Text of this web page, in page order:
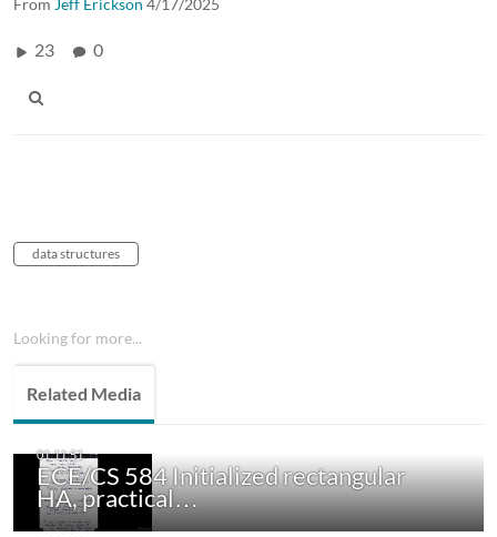
23 0
data structures
Looking for more...
Related Media
ECE/CS 584 Initialized rectangular
HA, practical…